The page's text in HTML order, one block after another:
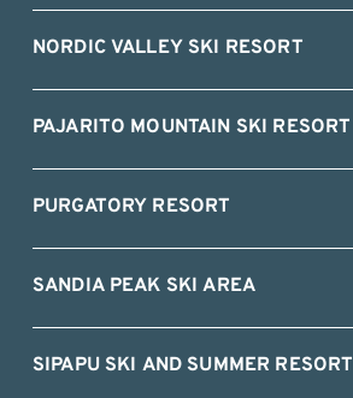
NORDIC VALLEY SKI RESORT
PAJARITO MOUNTAIN SKI RESORT
PURGATORY RESORT
SANDIA PEAK SKI AREA
SIPAPU SKI AND SUMMER RESORT